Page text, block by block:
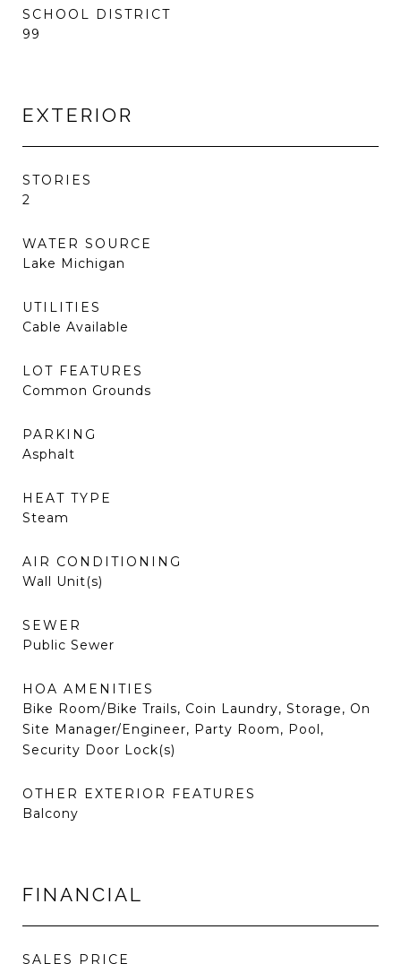
SCHOOL DISTRICT
99
EXTERIOR
STORIES
2
WATER SOURCE
Lake Michigan
UTILITIES
Cable Available
LOT FEATURES
Common Grounds
PARKING
Asphalt
HEAT TYPE
Steam
AIR CONDITIONING
Wall Unit(s)
SEWER
Public Sewer
HOA AMENITIES
Bike Room/Bike Trails, Coin Laundry, Storage, On
Site Manager/Engineer, Party Room, Pool,
Security Door Lock(s)
OTHER EXTERIOR FEATURES
Balcony
FINANCIAL
SALES PRICE